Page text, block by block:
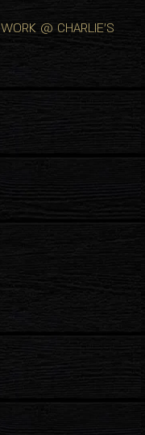
WORK @ CHARLIE'S